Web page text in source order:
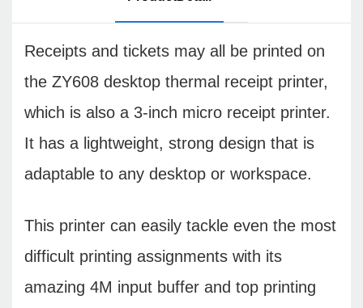
Receipts and tickets may all be printed on
the ZY608 desktop thermal receipt printer,
which is also a 3-inch micro receipt printer.
It has a lightweight, strong design that is
adaptable to any desktop or workspace.
This printer can easily tackle even the most
difficult printing assignments with its
amazing 4M input buffer and top printing